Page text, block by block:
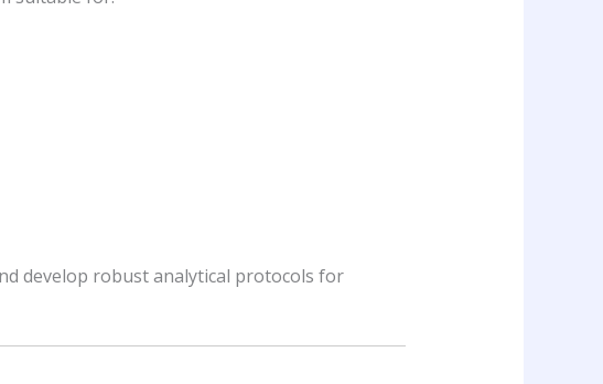
develop robust analytical protocols for